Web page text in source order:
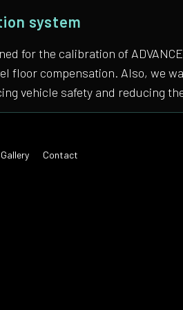
system
for the calibration of
floor compensation. Also, we
vehicle safety and reducing
Gallery Contact